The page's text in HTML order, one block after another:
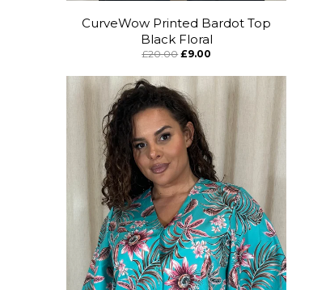
CurveWow Printed Bardot Top
Black Floral
£20.00 £9.00